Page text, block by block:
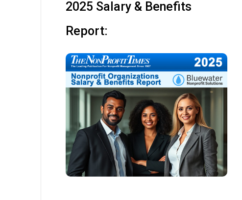
2025 Salary & Benefits
Report: